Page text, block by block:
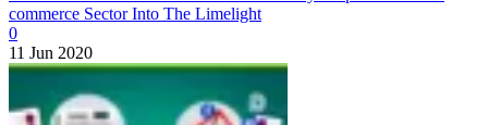
commerce Sector Into The Limelight
0
11 Jun 2020